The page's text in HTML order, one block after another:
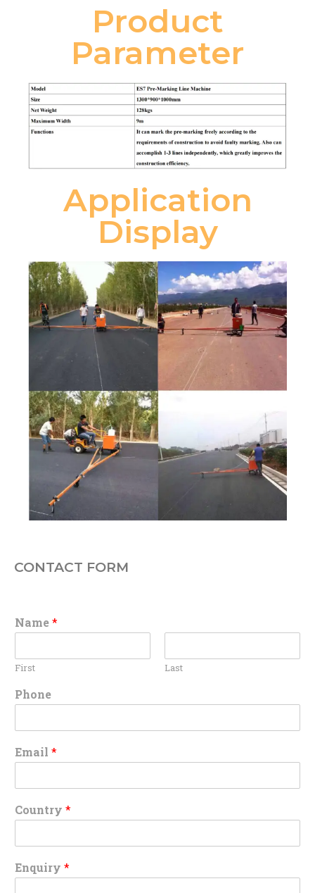
Product
Parameter
Application
Display
CONTACT FORM
Name*
First Last
Phone
Email *
Country *
Enquiry *